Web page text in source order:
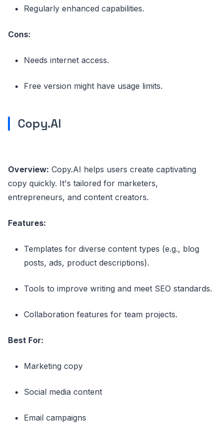
Regularly enhanced capabilities.
Cons:
Needs internet access.
Free version might have usage limits.
Copy.AI
Overview: Copy.AI helps users create captivating
copy quickly. It's tailored for marketers,
entrepreneurs, and content creators.
Features:
Templates for diverse content types (e.g., blog
posts, ads, product descriptions).
Tools to improve writing and meet SEO standards.
Collaboration features for team projects.
Best For:
Marketing copy
Social media content
Email campaigns